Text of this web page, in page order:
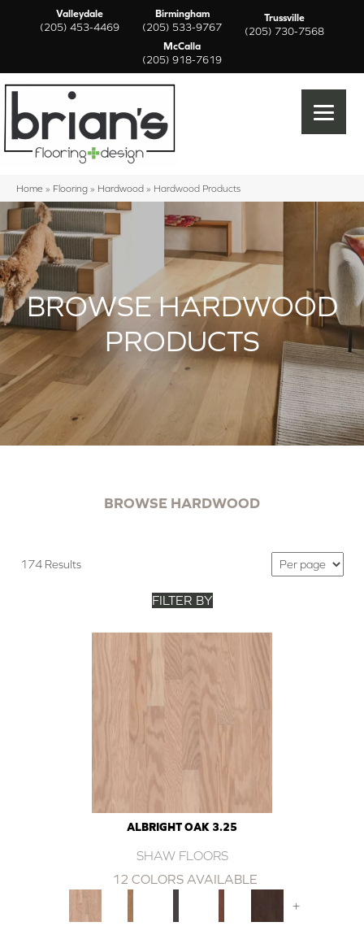
Valleydale
(205) 453-4469
Birmingham
(205) 533-9767
Trussville
(205) 730-7568
McCalla
(205) 918-7619
Home » Flooring » Hardwood » Hardwood Products
BROWSE HARDWOOD
PRODUCTS
BROWSE HARDWOOD
174 Results
FILTER BY
ALBRIGHT OAK 3.25
SHAW FLOORS
12 COLORS AVAILABLE
+